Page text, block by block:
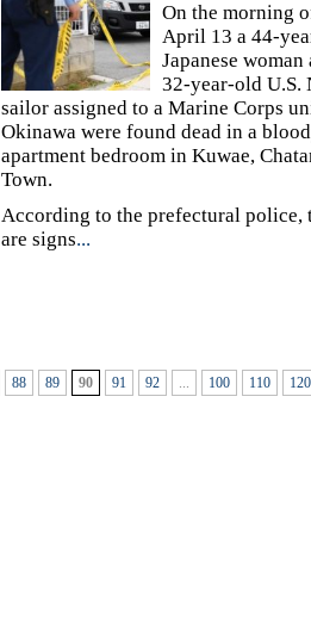
On the morning
April 13 a 44-
Japanese woman
32-year-old U.S.
sailor assigned to a Marine Corps
Okinawa were found dead in a
apartment bedroom in Kuwae,
Town.
According to the prefectural police,
are signs...
88 89 90 91 92 ... 100 110 120